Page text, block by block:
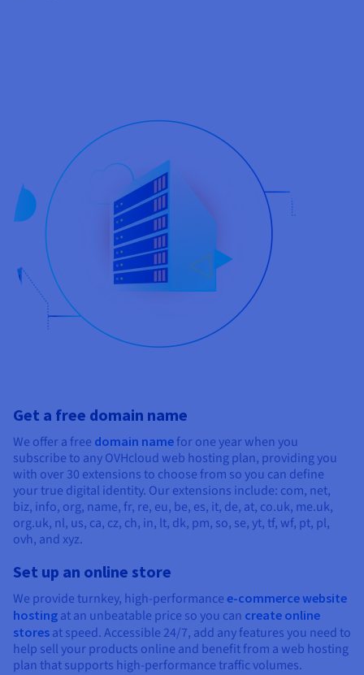
Get a free domain name
We offer a free domain namefor one year when you
subscribe to any OVHcloud web hosting plan, providing you
with over 30 extensions to choose from so you can define
your true digital identity. Our extensions include: com, net,
biz, info, org, name, fr, re, eu, be, es, it, de, at, co.uk, me.uk,
org.uk, nl, us, ca, cz, ch, in, lt, dk, pm, so, se, yt, tf, wf, pt, pl,
ovh, and xyz.
Set up an online store
We provide turnkey, high-performance e-commerce website
hosting at an unbeatable price so you can create online
stores at speed. Accessible 24/7, add any features you need to
help sell your products online and benefit from a web hosting
plan that supports high-performance traffic volumes.